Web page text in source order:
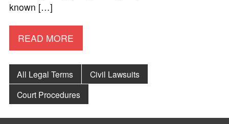
known […]
READ MORE
All Legal Terms
Civil Lawsuits
Court Procedures